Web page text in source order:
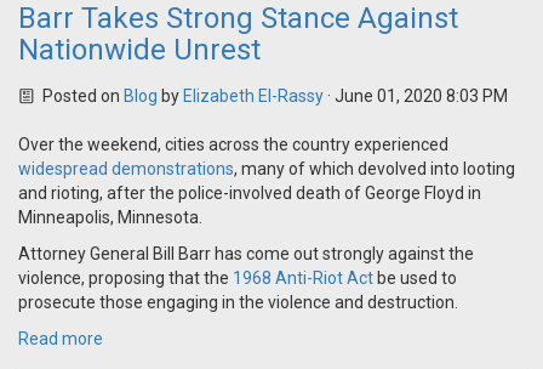
Barr Takes Strong Stance Against
Nationwide Unrest
Posted on Blog by Elizabeth El-Rassy· June 01, 2020 8:03 PM
Over the weekend, cities across the country experienced
widespread demonstrations, many of which devolved into looting
and rioting, after the police-involved death of George Floyd in
Minneapolis, Minnesota.
Attorney General Bill Barr has come out strongly against the
violence, proposing that the 1968 Anti-Riot Act be used to
prosecute those engaging in the violence and destruction.
Read more